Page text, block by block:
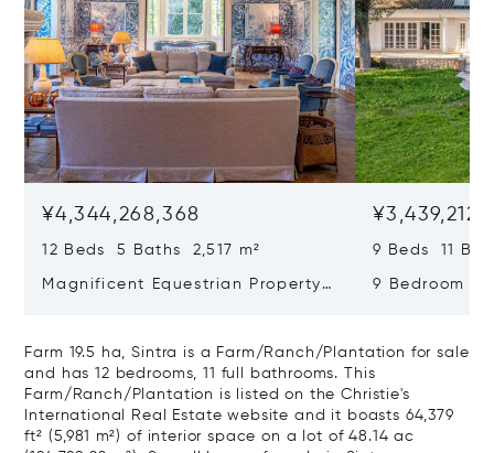
¥4,344,268,368
12 Beds 5 Baths 2,517 m²
Magnificent Equestrian Property
9 Beds 11
9 Bedroom
Farm 19.5 ha, Sintra is a Farm/Ranch/Plantation for sale
and has 12 bedrooms, 11 full bathrooms. This
Farm/Ranch/Plantation is listed on the Christie's
International Real Estate website and it boasts 64,379
ft² (5,981 m²) of interior space on a lot of 48.14 ac